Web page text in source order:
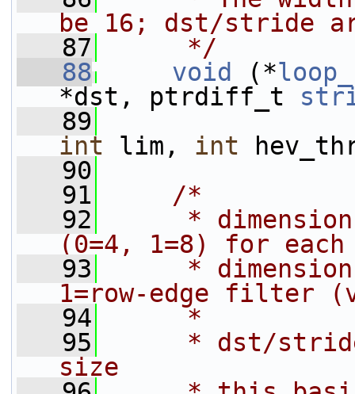
be 16; dst/stride
   87
     */
   88
void (*
*dst, ptrdiff_t
   89
int lim, int
   90
   91
/*
   92
*
(0=4, 1=8) for
   93
*
1=row-edge filter
   94
     *
   95
* dst/
size